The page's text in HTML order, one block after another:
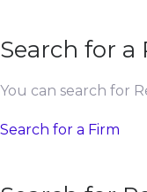
Search for
You can search for
Search for a Firm